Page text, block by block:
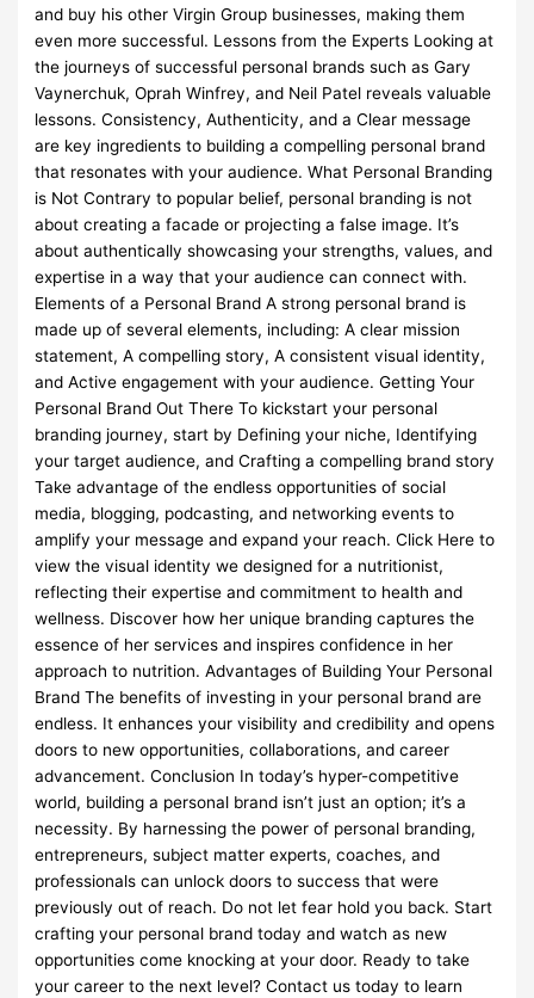
and buy his other Virgin Group businesses, making them
even more successful. Lessons from the Experts Looking at
the journeys of successful personal brands such as Gary
Vaynerchuk, Oprah Winfrey, and Neil Patel reveals valuable
lessons. Consistency, Authenticity, and a Clear message
are key ingredients to building a compelling personal brand
that resonates with your audience. What Personal Branding
is Not Contrary to popular belief, personal branding is not
about creating a facade or projecting a false image. It’s
about authentically showcasing your strengths, values, and
expertise in a way that your audience can connect with.
Elements of a Personal Brand A strong personal brand is
made up of several elements, including: A clear mission
statement, A compelling story, A consistent visual identity,
and Active engagement with your audience. Getting Your
Personal Brand Out There To kickstart your personal
branding journey, start by Defining your niche, Identifying
your target audience, and Crafting a compelling brand story
Take advantage of the endless opportunities of social
media, blogging, podcasting, and networking events to
amplify your message and expand your reach. Click Here to
view the visual identity we designed for a nutritionist,
reflecting their expertise and commitment to health and
wellness. Discover how her unique branding captures the
essence of her services and inspires confidence in her
approach to nutrition. Advantages of Building Your Personal
Brand The benefits of investing in your personal brand are
endless. It enhances your visibility and credibility and opens
doors to new opportunities, collaborations, and career
advancement. Conclusion In today’s hyper-competitive
world, building a personal brand isn’t just an option; it’s a
necessity. By harnessing the power of personal branding,
entrepreneurs, subject matter experts, coaches, and
professionals can unlock doors to success that were
previously out of reach. Do not let fear hold you back. Start
crafting your personal brand today and watch as new
opportunities come knocking at your door. Ready to take
your career to the next level? Contact us today to learn